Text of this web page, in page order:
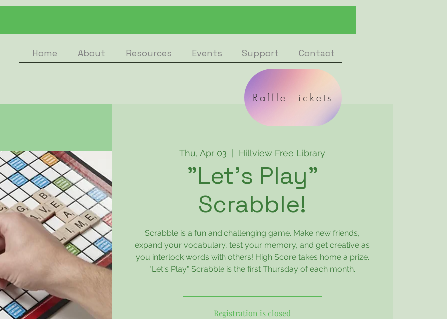
Home About Resources Events Support Contact
Raffle Tickets
Thu, Apr 03 Hillview Free Library
"Let's Play"
Scrabble!
Scrabble is a fun and challenging game. Make new friends,
expand your vocabulary, test your memory, and get creative as
you interlock words with others! High Score takes home a prize.
"Let's Play" Scrabble is the first Thursday of each month.
Registration is closed